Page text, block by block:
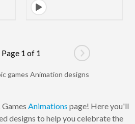
page
Page 1 of 1
Go to next
games Animation designs
Animations page! Here you'll
designs to help you celebrate the